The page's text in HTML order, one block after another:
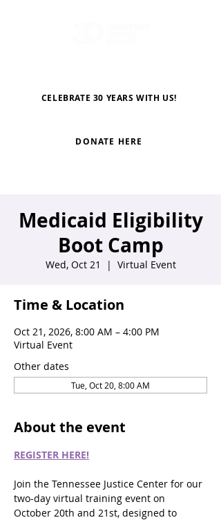
CELEBRATE 30 YEARS WITH US!
DONATE HERE
Medicaid Eligibility
Boot Camp
Wed, Oct 21
  |
Virtual Event
Time & Location
Oct 21, 2026, 8:00 AM – 4:00 PM
Virtual Event
Other dates
Tue, Oct 20, 8:00 AM
About the event
REGISTER HERE!
Join the Tennessee Justice Center for our
two-day virtual training event on
October 20th and 21st, designed to